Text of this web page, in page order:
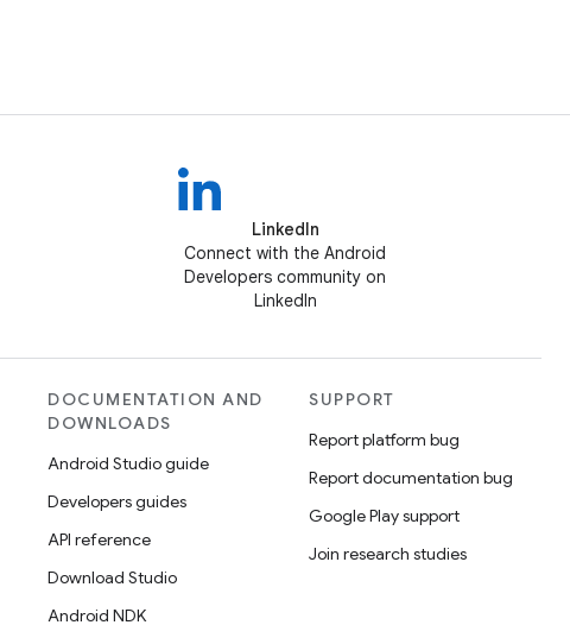
LinkedIn
Connect with the Android
Developers community on
LinkedIn
DOCUMENTATION AND
DOWNLOADS
Android Studio guide
Developers guides
API reference
Download Studio
Android NDK
SUPPORT
Report platform bug
Report documentation bug
Google Play support
Join research studies